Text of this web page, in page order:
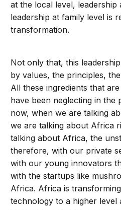
at the local level, leadership
leadership at family level is
transformation.
Not only that, this
by values, the principles,
All these ingredients that
have been neglecting in the
now, when we are talking
we are talking about Africa
talking about Africa, the
therefore, with our private
with our young innovators
with the startups like
Africa. Africa is
technology to a higher